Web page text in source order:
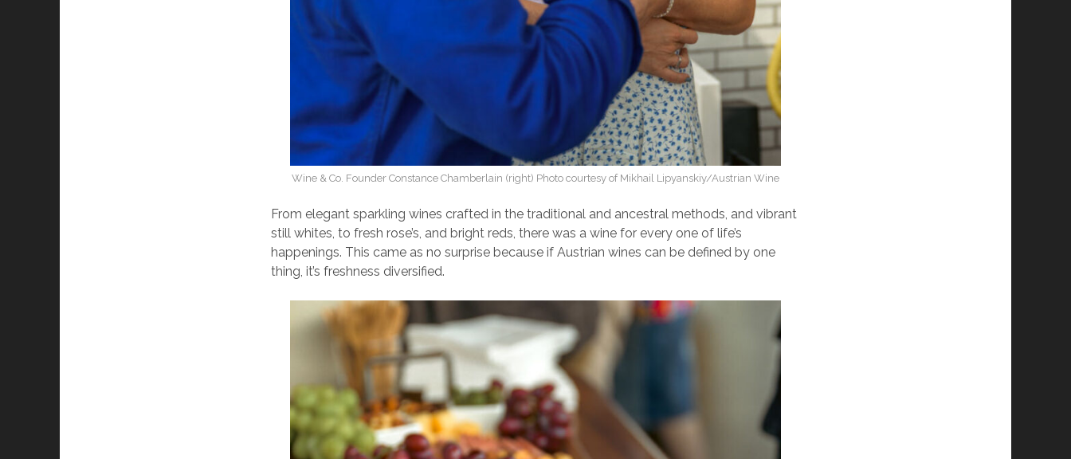
Wine & Co. Founder Constance Chamberlain (right) Photo courtesy of Mikhail Lipyanskiy/Austrian Wine
From elegant sparkling wines crafted in the traditional and ancestral methods, and vibrant
still whites, to fresh rose’s, and bright reds, there was a wine for every one of life’s
happenings. This came as no surprise because if Austrian wines can be defined by one
thing, it’s freshness diversified.